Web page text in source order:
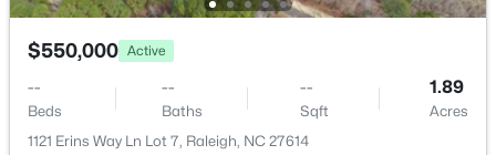
Annually
HOA Fee Includes
Association Amenities
Clubhouse, Fitness Center, Golf Course, Maintenance,
$550,000 Active
--
Beds
--
Baths
--
Sqft
1.89
Acres
1121 Erins Way Ln Lot 7, Raleigh, NC 27614